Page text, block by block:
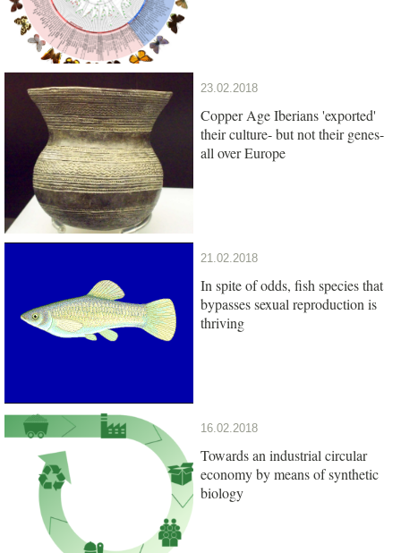
23.02.2018
Copper Age Iberians 'exported'
their culture- but not their genes-
all over Europe
21.02.2018
In spite of odds, fish species that
bypasses sexual reproduction is
thriving
16.02.2018
Towards an industrial circular
economy by means of synthetic
biology